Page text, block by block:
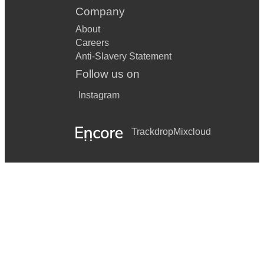
Company
About
Careers
Anti-Slavery Statement
Follow us on
Instagram
TrackdropMixcloud